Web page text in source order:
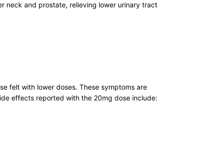
neck and prostate, relieving lower urinary tract
felt with lower doses. These symptoms are
effects reported with the 20mg dose include: